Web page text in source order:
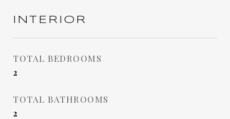
INTERIOR
TOTAL BEDROOMS
2
TOTAL BATHROOMS
2